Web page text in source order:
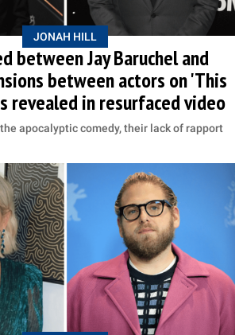
JONAH HILL
between Jay Baruchel and
between actors on 'This
revealed in resurfaced video
apocalyptic comedy, their lack of rapport